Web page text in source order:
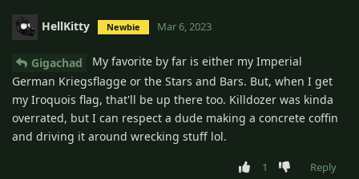
HellKitty Newbie Mar 6, 2023
Gigachad
My favorite by far is either my Imperial
German Kriegsflagge or the Stars and Bars. But, when I get
my Iroquois flag, that'll be up there too. Killdozer was kinda
overrated, but I can respect a dude making a concrete coffin
and driving it around wrecking stuff lol.
1
Reply